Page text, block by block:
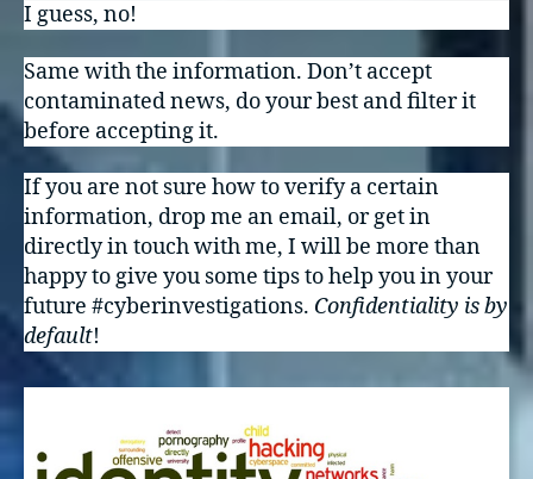
I guess, no!
Same with the information. Don’t accept
contaminated news, do your best and filter it
before accepting it.
If you are not sure how to verify a certain
information, drop me an email, or get in
directly in touch with me, I will be more than
happy to give you some tips to help you in your
future #cyberinvestigations. Confidentiality is by
default!